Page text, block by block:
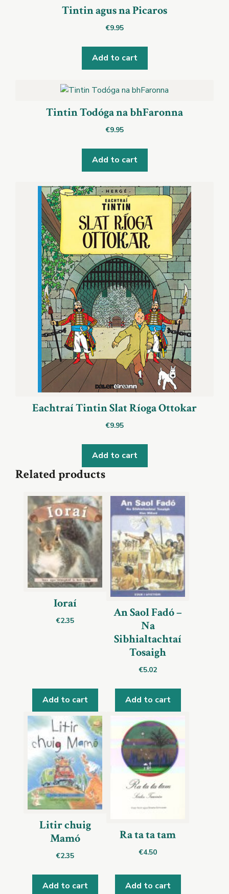
Tintin agus na Picaros
€9.95
Add to cart
Tintin Todóga na bhFaronna
€9.95
Add to cart
Eachtraí Tintin Slat Ríoga Ottokar
€9.95
Add to cart
Related products
Ioraí
€2.35
Add to cart
An Saol Fadó –
Na
Sibhialtachtaí
Tosaigh
€5.02
Add to cart
Litir chuig
Mamó
€2.35
Add to cart
Ra ta ta tam
€4.50
Add to cart